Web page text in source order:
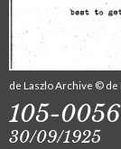
de Laszlo Archive © de
105-0056
30/09/1925